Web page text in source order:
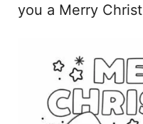
you a Merry